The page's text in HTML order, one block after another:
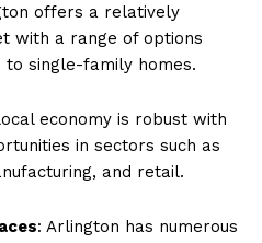
offers a relatively
with a range of options
single-family homes.
economy is robust with
in sectors such as
and retail.
: Arlington has numerous